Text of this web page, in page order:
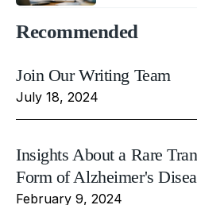
Recommended
Join Our Writing Team
July 18, 2024
Insights About a Rare
Form of Alzheimer's
February 9, 2024